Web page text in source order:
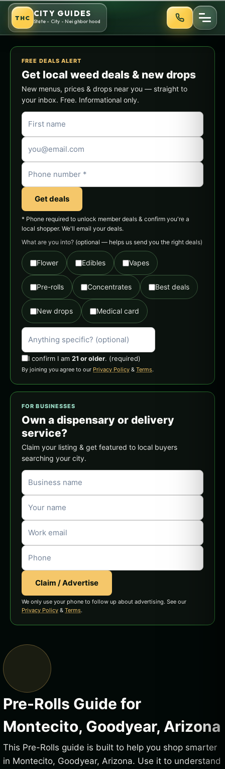
Skip
content
THC CITY GUIDES
State - City - Neighborhood
FREE DEALS ALERT
Get local weed deals & new drops
New menus, prices & drops near you — straight to
your inbox. Free. Informational only.
Get deals
* Phone required to unlock member deals & confirm you're a
local shopper. We'll email your deals.
What are you into? (optional — helps us send you the right deals)
Flower Edibles Vapes
Pre-rolls Concentrates Best deals
New drops Medical card
I confirm I am 21 or older. (required)
By joining you agree to our Privacy Policy & Terms.
FOR BUSINESSES
Own a dispensary or delivery
service?
Claim your listing & get featured to local buyers
searching your city.
Claim / Advertise
We only use your phone to follow up about advertising. See our
Privacy Policy & Terms.
Pre-Rolls Guide for
Montecito, Goodyear, Arizona
This Pre-Rolls guide is built to help you shop smarter
in Montecito, Goodyear, Arizona. Use it to understand